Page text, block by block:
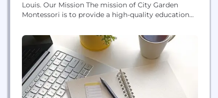
Louis. Our Mission The mission of City Garden
Montessori is to provide a high-quality education
philosophy of Maria Montessori, and to cultivate
young people who value and respect themselves,
others, the environment, and the world
community. Our Vision In the process of...